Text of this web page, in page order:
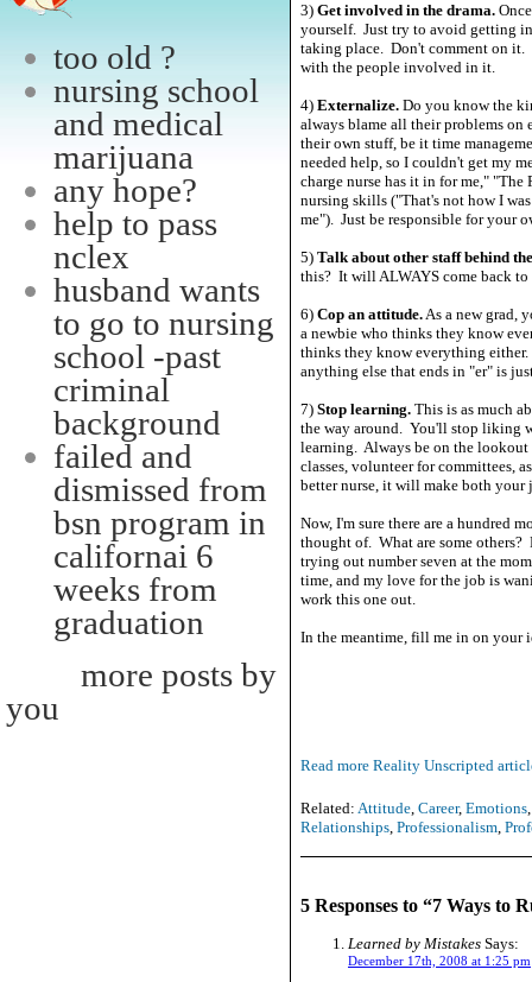
too old ?
nursing school
and medical
marijuana
any hope?
help to pass
nclex
husband wants
to go to nursing
school -past
criminal
background
failed and
dismissed from
bsn program in
californai 6
weeks from
graduation
more posts by
you
3) Get involved in the drama.
yourself. Just try to avoid getting
taking place. Don't comment on
with the people involved in it.
4) Externalize. Do you know the
always blame all their problems
their own stuff, be it time
needed help, so I couldn't get my
charge nurse has it in for me,"
nursing skills ("That's not how I
me"). Just be responsible for your
5) Talk about other staff behind
this? It will ALWAYS come back
6) Cop an attitude.As a new grad,
a newbie who thinks they know
thinks they know everything
anything else that ends in "er" is
7) Stop learning. This is as much
the way around. You'll stop liking
learning. Always be on the
classes, volunteer for committees,
better nurse, it will make both your
Now, I'm sure there are a hundred
thought of. What are some
trying out number seven at the
time, and my love for the job is
work this one out.
In the meantime, fill me in on your
Read more Reality Unscripted
Related: Attitude, Career, Emotions
Relationships, Professionalism,
5 Responses to “7 Ways to
Learned by Mistakes Says:
December 17th, 2008 at 1:25 pm